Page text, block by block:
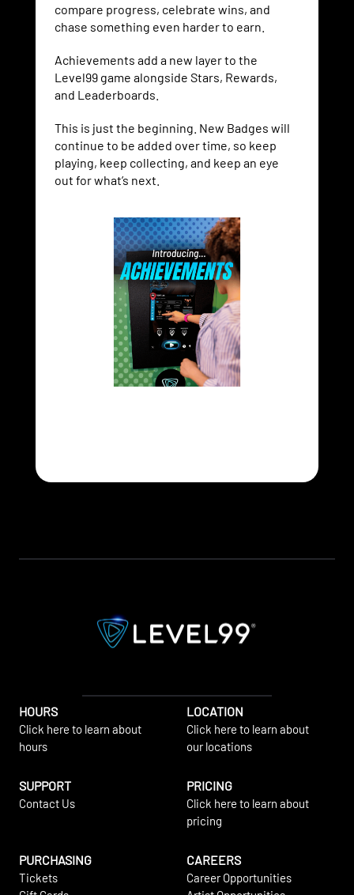
compare progress, celebrate wins, and
chase something even harder to earn.
Achievements add a new layer to the
Level99 game alongside Stars, Rewards,
and Leaderboards.
This is just the beginning. New Badges will
continue to be added over time, so keep
playing, keep collecting, and keep an eye
out for what’s next.
HOURS
Click here to learn about
hours
LOCATION
Click here to learn about
our locations
SUPPORT
Contact Us
PRICING
Click here to learn about
pricing
PURCHASING
Tickets
CAREERS
Career Opportunities